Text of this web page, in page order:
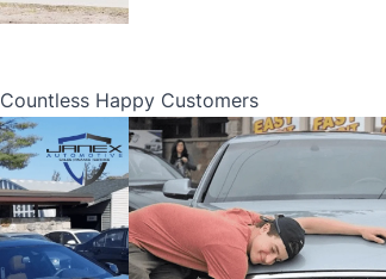
Countless Happy Customers